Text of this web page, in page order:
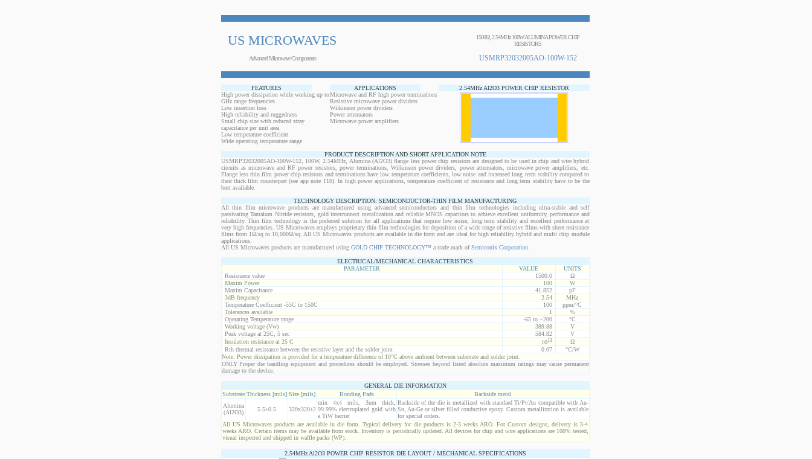
US MICROWAVES
1500Ω, 2.54MHz 100W ALUMINA POWER CHIP
RESISTORS
Advanced Microwave Components USMRP32032005AO-100W-152
FEATURES APPLICATIONS
2.54MHz Al2O3 POWER CHIP RESISTOR
High power dissipation while working up to
GHz range frequencies
Low insertion loss
High reliability and ruggedness
Small chip size with reduced stray
capacitance per unit area
Low temperature coefficient
Wide operating temperature range
Microwave and RF high power terminations
Resistive microwave power dividers
Wilkinson power dividers
Power attenuators
Microwave power amplifiers
PRODUCT DESCRIPTION AND SHORT APPLICATION NOTE
USMRP32032005AO-100W-152, 100W, 2.54MHz, Alumina (Al2O3) flange less power chip resistors are designed to be used in chip and wire hybrid
circuits as microwave and RF power resistors, power terminations, Wilkinson power dividers, power attenuators, microwave power amplifiers, etc.
Flange less thin film power chip resistors and terminations have low temperature coefficients, low noise and increased long term stability compared to
their thick film counterpart (see app note 110). In high power applications, temperature coefficient of resistance and long term stability have to be the
best available.
TECHNOLOGY DESCRIPTION: SEMICONDUCTOR-THIN FILM MANUFACTURING
All thin film microwave products are manufactured using advanced semiconductors and thin film technologies including ultra-stable and self
passivating Tantalum Nitride resistors, gold interconnect metallization and reliable MNOS capacitors to achieve excellent uniformity, performance and
reliability. Thin film technology is the preferred solution for all applications that require low noise, long term stability and excellent performance at
very high frequencies. US Microwaves employs proprietary thin film technologies for deposition of a wide range of resistive films with sheet resistance
films from 1Ω/sq to 10,000Ω/sq. All US Microwaves products are available in die form and are ideal for high reliability hybrid and multi chip module
applications.
All US Microwaves products are manufactured using GOLD CHIP TECHNOLOGY™a trade mark ofSemiconix Corporation.
ELECTRICAL/MECHANICAL CHARACTERISTICS
PARAMETER
VALUE
UNITS
Resistance value
1500.0
Ω
Maxim Power
100
W
Maxim Capacitance
41.852
pF
3dB frequency
2.54
MHz
Temperature Coefficient -55C to 150C
100
ppm/°C
Tolerances available
1
%
Operating Temperature range
-65 to +200
°C
Working voltage (Vw)
389.88
V
Peak voltage at 25C, 5 sec
584.82
V
Insulation resistance at 25 C
1013
Ω
Rth thermal resistance between the resistive layer and the solder joint
0.07
°C/W
Note: Power dissipation is provided for a temperature difference of 10°C above ambient between substrate and solder joint.
ONLY Proper die handling equipment and procedures should be employed. Stresses beyond listed absolute maximum ratings may cause permanent
damage to the device.
GENERAL DIE INFORMATION
Substrate Thickness [mils] Size [mils] Bonding Pads
Backside metal
Alumina
(Al2O3)
5.5±0.5 320x320±2
min 4x4 mils, 3um thick,
99.99% electroplated gold with
a TiW barrier
Backside of the die is metallized with standard Ti/Pt/Au compatible with Au-
Sn, Au-Ge or silver filled conductive epoxy. Custom metallization is available
for special orders.
All US Microwaves products are available in die form. Typical delivery for die products is 2-3 weeks ARO. For Custom designs, delivery is 3-4
weeks ARO. Certain items may be available from stock. Inventory is periodically updated. All devices for chip and wire applications are 100% tested,
visual inspected and shipped in waffle packs (WP).
2.54MHz Al2O3 POWER CHIP RESISTOR DIE LAYOUT / MECHANICAL SPECIFICATIONS